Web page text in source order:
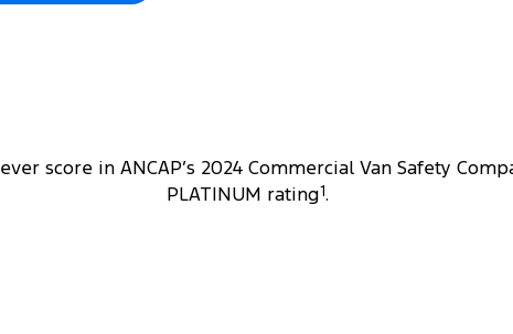
score in ANCAP’s 2024 Commercial Van Safety
PLATINUM rating1.